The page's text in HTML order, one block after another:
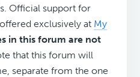
Official support for
exclusively at My
in this forum are not
that this forum will
separate from the one